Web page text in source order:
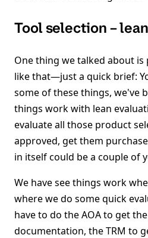
Tool selection –
One thing we talked about
like that—just a quick brief:
some of these things, we've
things work with lean
evaluate all those product
approved, get them
in itself could be a couple of
We have see things work
where we do some quick
have to do the AOA to get
documentation, the TRM to